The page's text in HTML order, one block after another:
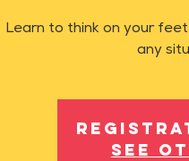
Learn to think on your
any
See